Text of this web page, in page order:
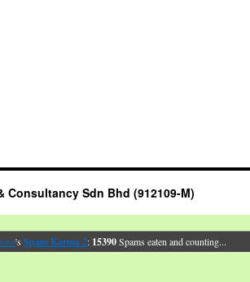
Consultancy Sdn Bhd (912109-M)
's Spam Karma 2: 15390Spams eaten and counting...